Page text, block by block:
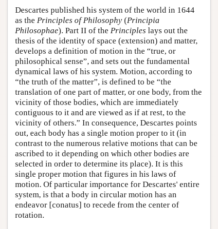
Descartes published his system of the world in 1644
as the Principles of Philosophy (Principia
Philosophae). Part II of the Principles lays out the
thesis of the identity of space (extension) and matter,
develops a definition of motion in the “true, or
philosophical sense”, and sets out the fundamental
dynamical laws of his system. Motion, according to
“the truth of the matter”, is defined to be “the
translation of one part of matter, or one body, from the
vicinity of those bodies, which are immediately
contiguous to it and are viewed as if at rest, to the
vicinity of others.” In consequence, Descartes points
out, each body has a single motion proper to it (in
contrast to the numerous relative motions that can be
ascribed to it depending on which other bodies are
selected in order to determine its place). It is this
single proper motion that figures in his laws of
motion. Of particular importance for Descartes' entire
system, is that a body in circular motion has an
endeavor [conatus] to recede from the center of
rotation.